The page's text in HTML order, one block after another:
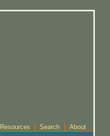
Resources Search About